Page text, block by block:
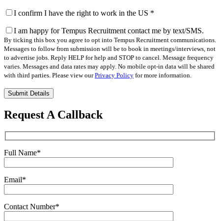
I confirm I have the right to work in the US *
I am happy for Tempus Recruitment contact me by text/SMS.
By ticking this box you agree to opt into Tempus Recruitment communications.
Messages to follow from submission will be to book in meetings/interviews, not
to advertise jobs. Reply HELP for help and STOP to cancel. Message frequency
varies. Messages and data rates may apply. No mobile opt-in data will be shared
with third parties. Please view ourPrivacy Policy for more information.
Please
leave
this
field
Request A Callback
Full Name*
Email*
Contact Number*